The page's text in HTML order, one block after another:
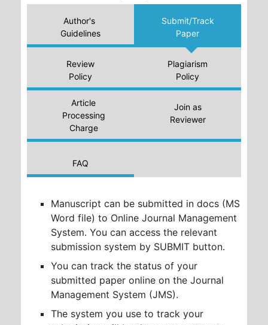
Author's
Guidelines
Submit/Track
Paper
Review
Policy
Plagiarism
Policy
Article
Processing
Charge
Join as
Reviewer
FAQ
Manuscript can be submitted in docs (MS
Word file) to Online Journal Management
System. You can access the relevant
submission system by SUBMIT button.
You can track the status of your
submitted paper online on the Journal
Management System (JMS).
The system you use to track your